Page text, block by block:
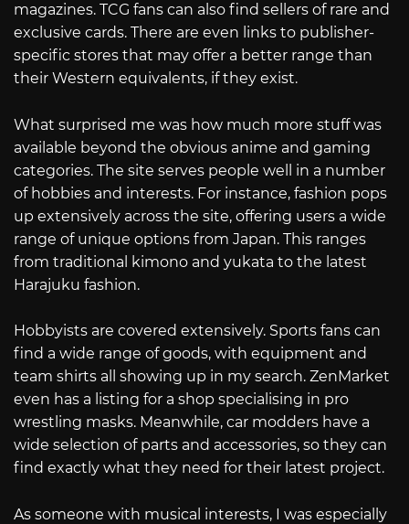
magazines. TCG fans can also find sellers of rare and
exclusive cards. There are even links to publisher-
specific stores that may offer a better range than
their Western equivalents, if they exist.
What surprised me was how much more stuff was
available beyond the obvious anime and gaming
categories. The site serves people well in a number
of hobbies and interests. For instance, fashion pops
up extensively across the site, offering users a wide
range of unique options from Japan. This ranges
from traditional kimono and yukata to the latest
Harajuku fashion.
Hobbyists are covered extensively. Sports fans can
find a wide range of goods, with equipment and
team shirts all showing up in my search. ZenMarket
even has a listing for a shop specialising in pro
wrestling masks. Meanwhile, car modders have a
wide selection of parts and accessories, so they can
find exactly what they need for their latest project.
As someone with musical interests, I was especially